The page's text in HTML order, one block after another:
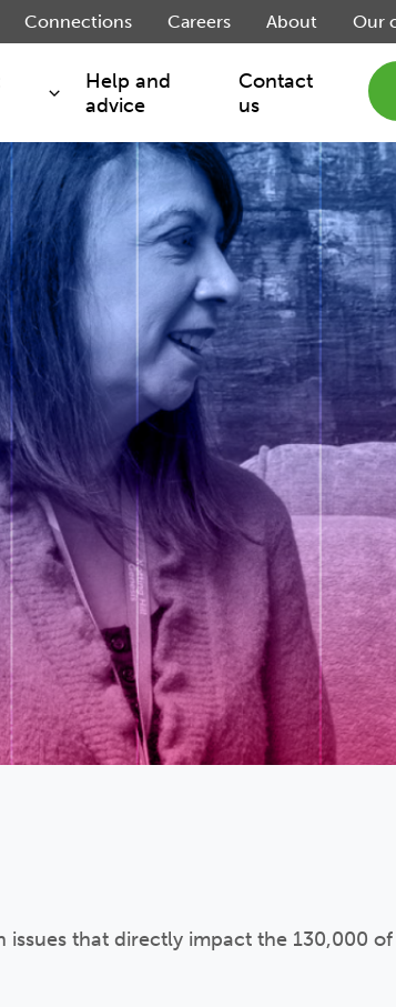
- Folio London
Rent
Help and
advice
Contact
us
Connections Careers About Our
that directly impact the 130,000 of